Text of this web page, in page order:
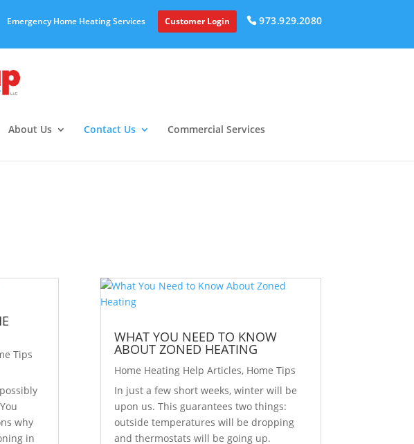
Emergency Home Heating Services Customer Login 973.929.2080
About Us Contact Us Commercial Services
Tips
why
in
WHAT YOU NEED TO KNOW
ABOUT ZONED HEATING
Home Heating Help Articles, Home Tips
In just a few short weeks, winter will be
upon us. This guarantees two things:
outside temperatures will be dropping
and thermostats will be going up.